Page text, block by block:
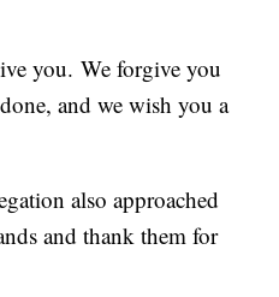
you. We forgive you
and we wish you a
also approached
and thank them for